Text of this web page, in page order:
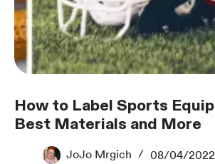
How to Label Sports Equipment:
Best Materials and More
JoJo Mrgich
08/04/2022